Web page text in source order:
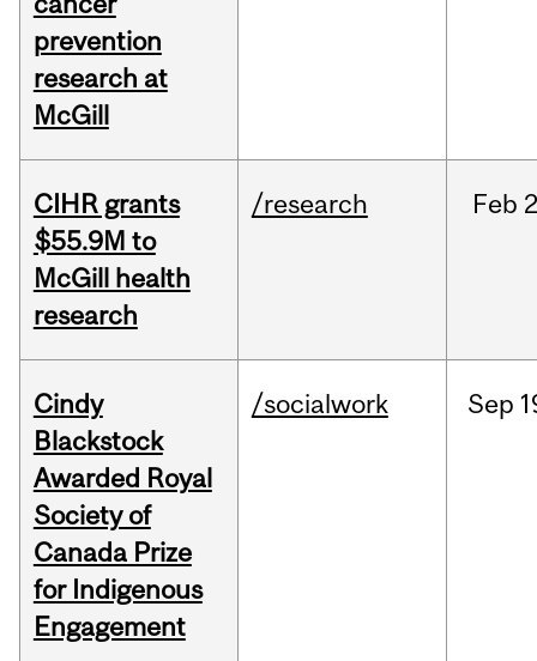
prevention
research at
McGill
CIHR grants
$55.9M to
McGill health
research
/research Feb
Cindy
Blackstock
Awarded Royal
Society of
Canada Prize
for Indigenous
Engagement
/socialwork Sep